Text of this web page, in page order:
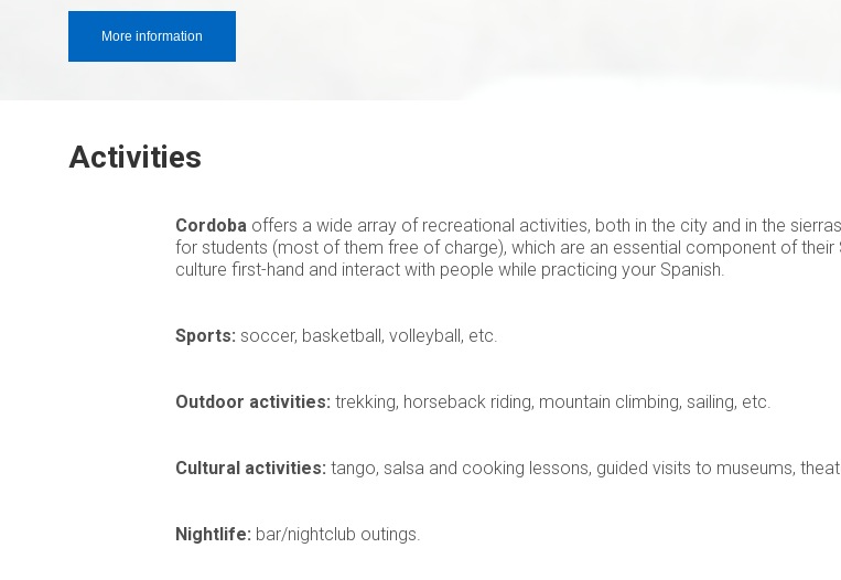
More information
Activities
Cordoba offers a wide array of recreational activities, both in the city and in the
for students (most of them free of charge), which are an essential component of
culture first-hand and interact with people while practicing your Spanish.
Sports: soccer, basketball, volleyball, etc.
Outdoor activities: trekking, horseback riding, mountain climbing, sailing, etc.
Cultural activities: tango, salsa and cooking lessons, guided visits to museums,
Nightlife: bar/nightclub outings.